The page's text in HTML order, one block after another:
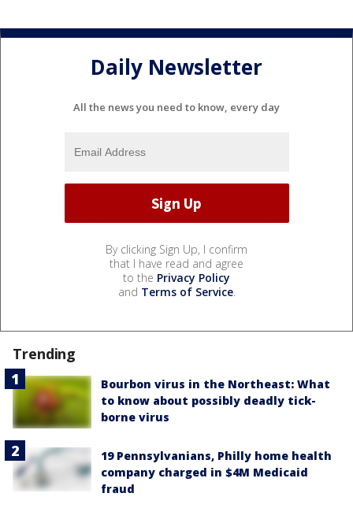
Daily Newsletter
All the news you need to know, every day
By clicking Sign Up, I confirm
that I have read and agree
to the Privacy Policy
and Terms of Service.
Trending
Bourbon virus in the Northeast: What
to know about possibly deadly tick-
borne virus
19 Pennsylvanians, Philly home health
company charged in $4M Medicaid
fraud